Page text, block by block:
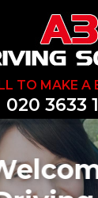
TO MAKE A
020 3633